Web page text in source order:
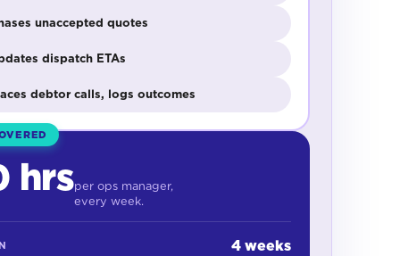
unaccepted quotes
dispatch ETAs
debtor calls, logs outcomes
hrsper ops manager,
every week.
4 weeks